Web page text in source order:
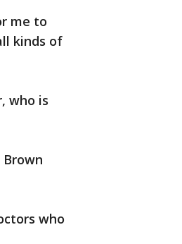
me to
kinds of
who is
who